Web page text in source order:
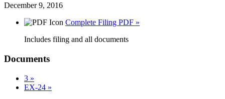
December 9, 2016
Complete Filing PDF »
Includes filing and all documents
Documents
3 »
EX-24 »